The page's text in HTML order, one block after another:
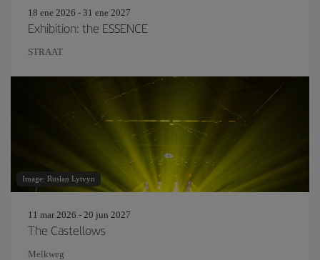
18 ene 2026 - 31 ene 2027
Exhibition: the ESSENCE
STRAAT
Image: Ruslan Lytvyn
11 mar 2026 - 20 jun 2027
The Castellows
Melkweg